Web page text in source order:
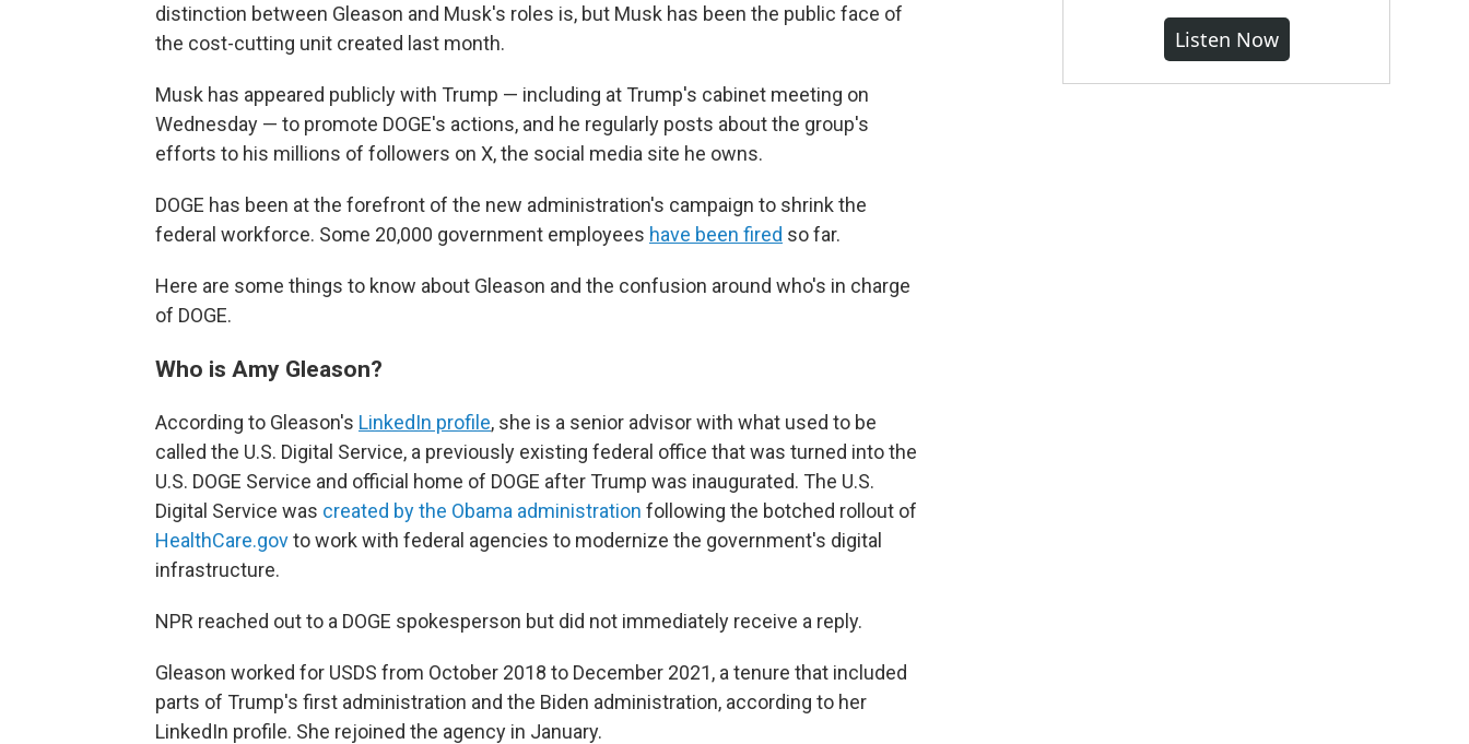
distinction between Gleason and Musk's roles is, but Musk has been the public face of
the cost-cutting unit created last month.
Musk has appeared publicly with Trump — including at Trump's cabinet meeting on
Wednesday — to promote DOGE's actions, and he regularly posts about the group's
efforts to his millions of followers on X, the social media site he owns.
DOGE has been at the forefront of the new administration's campaign to shrink the
federal workforce. Some 20,000 government employees have been fired so far.
Here are some things to know about Gleason and the confusion around who's in charge
of DOGE.
Who is Amy Gleason?
According to Gleason's LinkedIn profile, she is a senior advisor with what used to be
called the U.S. Digital Service, a previously existing federal office that was turned intothe
U.S. DOGE Service and official home of DOGE after Trump was inaugurated. The U.S.
Digital Service was created by the Obama administration following the botched rollout of
HealthCare.govto work with federal agencies to modernize the government's digital
infrastructure.
NPR reached out to a DOGE spokesperson but did not immediately receive a reply.
Gleason worked for USDS from October 2018 to December 2021, a tenure that included
parts of Trump's first administration and the Biden administration, according to her
LinkedIn profile. She rejoined the agency in January.
Listen Now